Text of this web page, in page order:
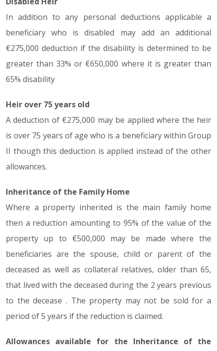
In addition to any personal deductions applicable a
beneficiary who is disabled may add an additional
€275,000 deduction if the disability is determined to be
greater than 33% or €650,000 where it is greater than
65% disability
Heir over 75 years old
A deduction of €275,000 may be applied where the heir
is over 75 years of age who is a beneficiary within Group
II though this deduction is applied instead of the other
allowances.
Inheritance of the Family Home
Where a property inherited is the main family home
then a reduction amounting to 95% of the value of the
property up to €500,000 may be made where the
beneficiaries are the spouse, child or parent of the
deceased as well as collateral relatives, older than 65,
that lived with the deceased during the 2 years previous
to the decease . The property may not be sold for a
period of 5 years if the reduction is claimed.
Allowances available for the Inheritance of the